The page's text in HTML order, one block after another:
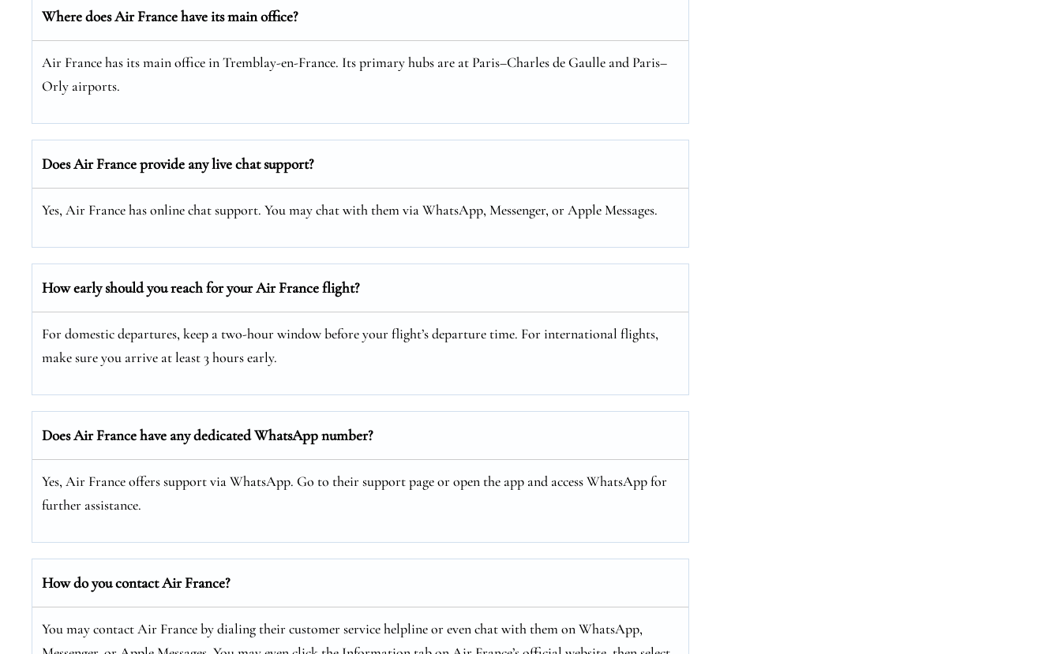
Where does Air France have its main office?
Air France has its main office in Tremblay-en-France. Its primary hubs are at Paris–Charles de Gaulle and Paris–
Orly airports.
Does Air France provide any live chat support?
Yes, Air France has online chat support. You may chat with them via WhatsApp, Messenger, or Apple Messages.
How early should you reach for your Air France flight?
For domestic departures, keep a two-hour window before your flight’s departure time. For international flights,
make sure you arrive at least 3 hours early.
Does Air France have any dedicated WhatsApp number?
Yes, Air France offers support via WhatsApp. Go to their support page or open the app and access WhatsApp for
further assistance.
How do you contact Air France?
You may contact Air France by dialing their customer service helpline or even chat with them on WhatsApp,